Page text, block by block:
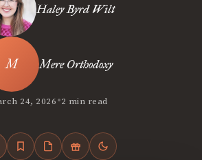
Haley Byrd Wilt
Mere Orthodoxy
24, 2026•2 min read